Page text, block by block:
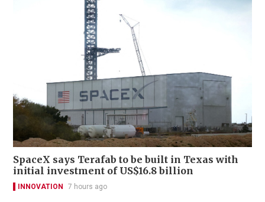
SpaceX says Terafab to be built in Texas with
initial investment of US$16.8 billion
INNOVATION 7 hours ago